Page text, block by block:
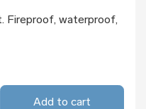
Fireproof, waterproof,
Add to cart